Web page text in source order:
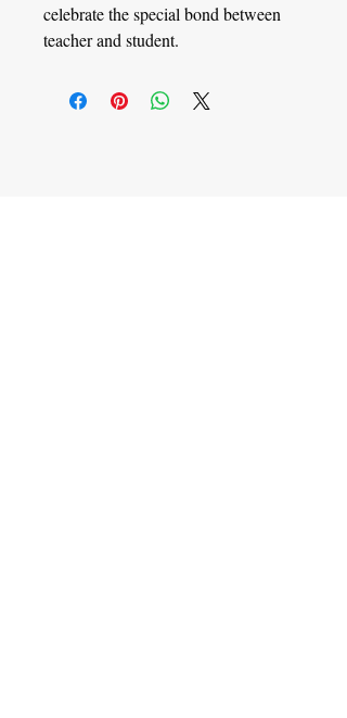
celebrate the special bond between
teacher and student.